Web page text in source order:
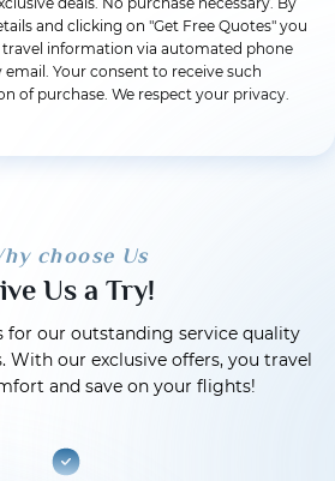
and clicking on "Get Free Quotes" you
information via automated phone
Your consent to receive such
of purchase. We respect your privacy.
choose Us
Us a Try!
for our outstanding service quality
With our exclusive offers, you travel
and save on your flights!